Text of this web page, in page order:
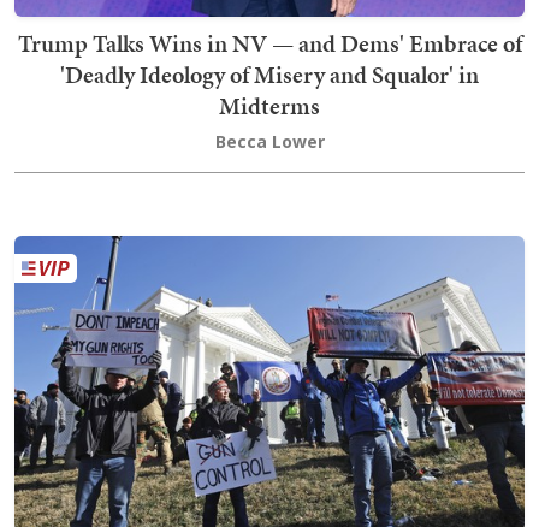
Trump Talks Wins in NV — and Dems' Embrace of
'Deadly Ideology of Misery and Squalor' in
Midterms
Becca Lower